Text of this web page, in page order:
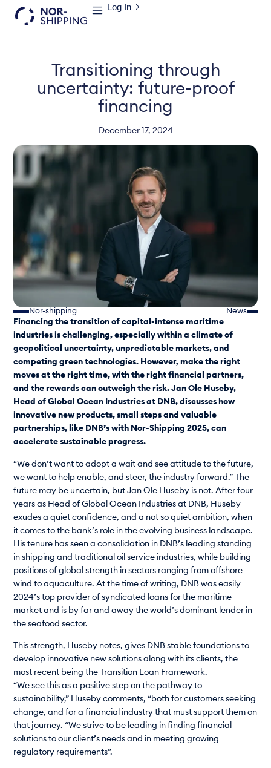
Log In
Transitioning through
uncertainty: future-proof
financing
December 17, 2024
Nor-shipping News
Financing the transition of capital-intense maritime
industries is challenging, especially within a climate of
geopolitical uncertainty, unpredictable markets, and
competing green technologies. However, make the right
moves at the right time, with the right financial partners,
and the rewards can outweigh the risk. Jan Ole Huseby,
Head of Global Ocean Industries at DNB, discusses how
innovative new products, small steps and valuable
partnerships, like DNB’s with Nor-Shipping 2025, can
accelerate sustainable progress.
“We don’t want to adopt a wait and see attitude to the future,
we want to help enable, and steer, the industry forward.” The
future may be uncertain, but Jan Ole Huseby is not. After four
years as Head of Global Ocean Industries at DNB, Huseby
exudes a quiet confidence, and a not so quiet ambition, when
it comes to the bank’s role in the evolving business landscape.
His tenure has seen a consolidation in DNB’s leading standing
in shipping and traditional oil service industries, while building
positions of global strength in sectors ranging from offshore
wind to aquaculture. At the time of writing, DNB was easily
2024’s top provider of syndicated loans for the maritime
market and is by far and away the world’s dominant lender in
the seafood sector.
This strength, Huseby notes, gives DNB stable foundations to
develop innovative new solutions along with its clients, the
most recent being the Transition Loan Framework.
“We see this as a positive step on the pathway to
sustainability,” Huseby comments, “both for customers seeking
change, and for a financial industry that must support them on
that journey. “We strive to be leading in finding financial
solutions to our client’s needs and in meeting growing
regulatory requirements”.